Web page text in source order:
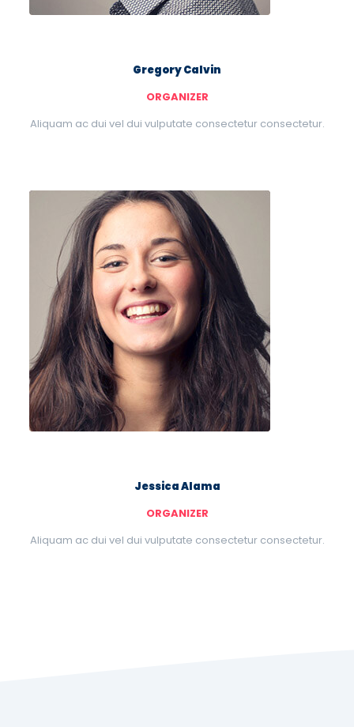
Gregory Calvin
ORGANIZER
Aliquam ac dui vel dui vulputate consectetur consectetur.
Jessica Alama
ORGANIZER
Aliquam ac dui vel dui vulputate consectetur consectetur.